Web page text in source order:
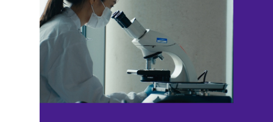
Research at UK DRI at Imperial